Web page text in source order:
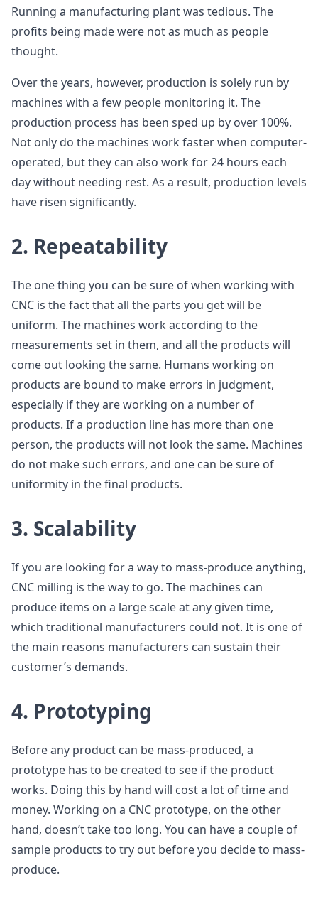
Running a manufacturing plant was tedious. The
profits being made were not as much as people
thought.
Over the years, however, production is solely run by
machines with a few people monitoring it. The
production process has been sped up by over 100%.
Not only do the machines work faster when computer-
operated, but they can also work for 24 hours each
day without needing rest. As a result, production levels
have risen significantly.
2. Repeatability
The one thing you can be sure of when working with
CNC is the fact that all the parts you get will be
uniform. The machines work according to the
measurements set in them, and all the products will
come out looking the same. Humans working on
products are bound to make errors in judgment,
especially if they are working on a number of
products. If a production line has more than one
person, the products will not look the same. Machines
do not make such errors, and one can be sure of
uniformity in the final products.
3. Scalability
If you are looking for a way to mass-produce anything,
CNC milling is the way to go. The machines can
produce items on a large scale at any given time,
which traditional manufacturers could not. It is one of
the main reasons manufacturers can sustain their
customer’s demands.
4. Prototyping
Before any product can be mass-produced, a
prototype has to be created to see if the product
works. Doing this by hand will cost a lot of time and
money. Working on a CNC prototype, on the other
hand, doesn’t take too long. You can have a couple of
sample products to try out before you decide to mass-
produce.